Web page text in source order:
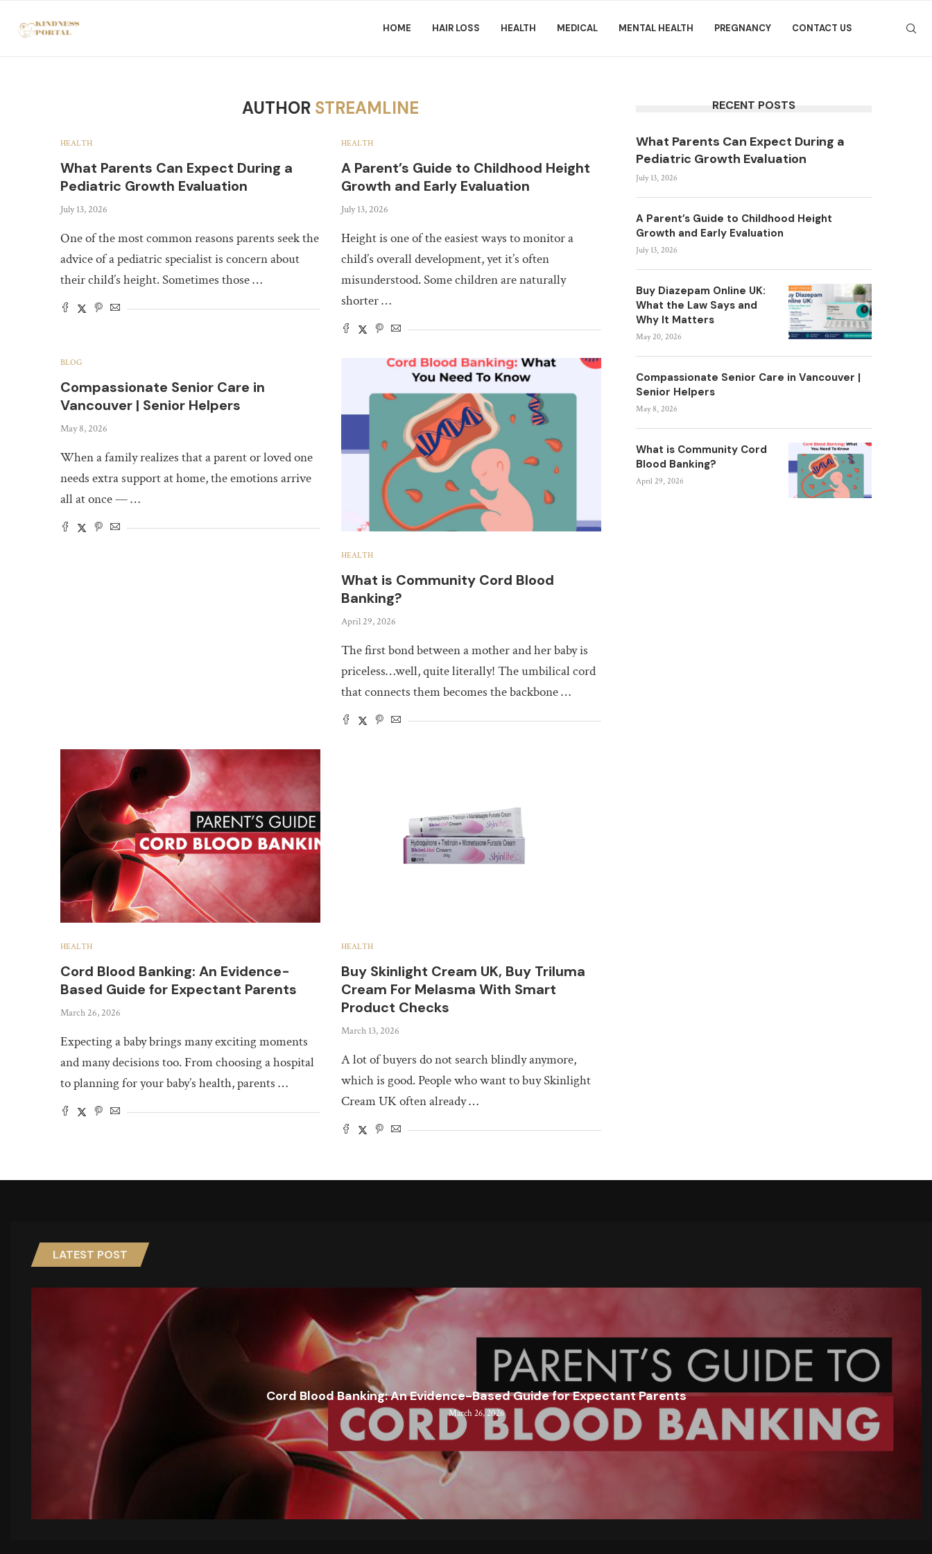
HOME HAIR LOSS HEALTH MEDICAL MENTAL HEALTH PREGNANCY CONTACT US
AUTHOR STREAMLINE
HEALTH
What Parents Can Expect During a
Pediatric Growth Evaluation
July 13, 2026
One of the most common reasons parents seek the
advice of a pediatric specialist is concern about
their child’s height. Sometimes those …
HEALTH
A Parent’s Guide to Childhood Height
Growth and Early Evaluation
July 13, 2026
Height is one of the easiest ways to monitor a
child’s overall development, yet it’s often
misunderstood. Some children are naturally
shorter …
BLOG
Compassionate Senior Care in
Vancouver | Senior Helpers
May 8, 2026
When a family realizes that a parent or loved one
needs extra support at home, the emotions arrive
all at once — …
HEALTH
What is Community Cord Blood
Banking?
April 29, 2026
The first bond between a mother and her baby is
priceless…well, quite literally! The umbilical cord
that connects them becomes the backbone …
HEALTH
Cord Blood Banking: An Evidence-
Based Guide for Expectant Parents
March 26, 2026
Expecting a baby brings many exciting moments
and many decisions too. From choosing a hospital
to planning for your baby’s health, parents …
HEALTH
Buy Skinlight Cream UK, Buy Triluma
Cream For Melasma With Smart
Product Checks
March 13, 2026
A lot of buyers do not search blindly anymore,
which is good. People who want to buy Skinlight
Cream UK often already …
RECENT POSTS
What Parents Can Expect During a
Pediatric Growth Evaluation
July 13, 2026
A Parent’s Guide to Childhood Height
Growth and Early Evaluation
July 13, 2026
Buy Diazepam Online UK:
What the Law Says and
Why It Matters
May 20, 2026
Compassionate Senior Care in Vancouver |
Senior Helpers
May 8, 2026
What is Community Cord
Blood Banking?
April 29, 2026
LATEST POST
Cord Blood Banking: An Evidence-Based Guide for Expectant Parents
March 26, 2026